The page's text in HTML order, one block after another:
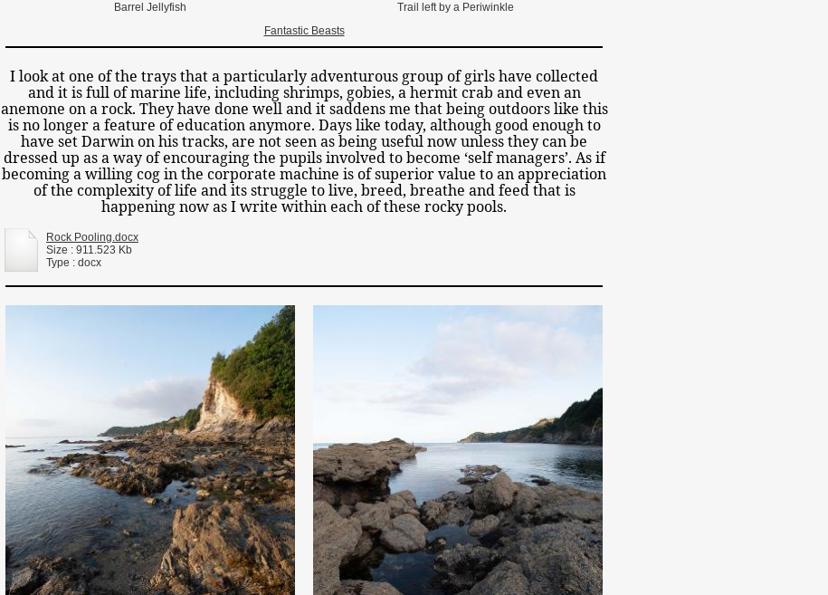
Barrel Jellyfish
Trail left by a Periwinkle
Fantastic Beasts
I look at one of the trays that a particularly adventurous group of girls have collected
and it is full of marine life, including shrimps, gobies, a hermit crab and even an
anemone on a rock. They have done well and it saddens me that being outdoors like this
is no longer a feature of education anymore. Days like today, although good enough to
have set Darwin on his tracks, are not seen as being useful now unless they can be
dressed up as a way of encouraging the pupils involved to become ‘self managers’. As if
becoming a willing cog in the corporate machine is of superior value to an appreciation
of the complexity of life and its struggle to live, breed, breathe and feed that is
happening now as I write within each of these rocky pools.
Rock Pooling.docx
Size : 911.523 Kb
Type : docx